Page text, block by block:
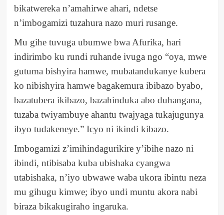
bikatwereka n’amahirwe ahari, ndetse
n’imbogamizi tuzahura nazo muri rusange.
Mu gihe tuvuga ubumwe bwa Afurika, hari
indirimbo ku rundi ruhande ivuga ngo “oya, mwe
gutuma bishyira hamwe, mubatandukanye kubera
ko nibishyira hamwe bagakemura ibibazo byabo,
bazatubera ikibazo, bazahinduka abo duhangana,
tuzaba twiyambuye ahantu twajyaga tukajugunya
ibyo tudakeneye.” Icyo ni ikindi kibazo.
Imbogamizi z’imihindagurikire y’ibihe nazo ni
ibindi, ntibisaba kuba ubishaka cyangwa
utabishaka, n’iyo ubwawe waba ukora ibintu neza
mu gihugu kimwe; ibyo undi muntu akora nabi
biraza bikakugiraho ingaruka.